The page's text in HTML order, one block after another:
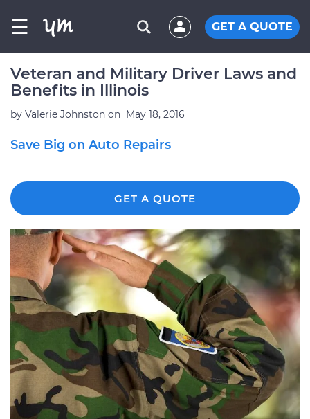
☰ GET A QUOTE
Veteran and Military Driver Laws and
Benefits in Illinois
by Valerie Johnston on May 18, 2016
Save Big on Auto Repairs
GET A QUOTE